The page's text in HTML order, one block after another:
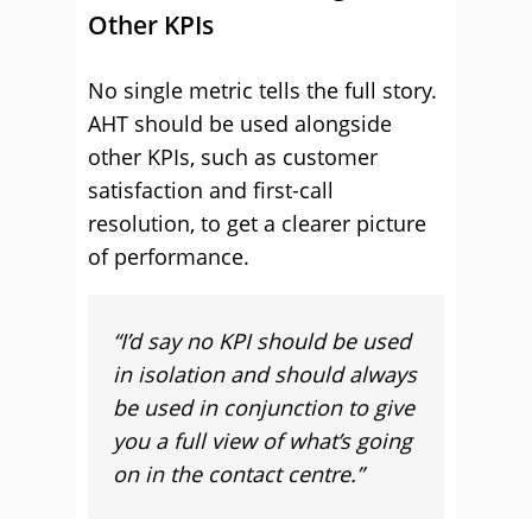
Other KPIs
No single metric tells the full story.
AHT should be used alongside
other KPIs, such as customer
satisfaction and first-call
resolution, to get a clearer picture
of performance.
“I’d say no KPI should be used
in isolation and should always
be used in conjunction to give
you a full view of what’s going
on in the contact centre.”